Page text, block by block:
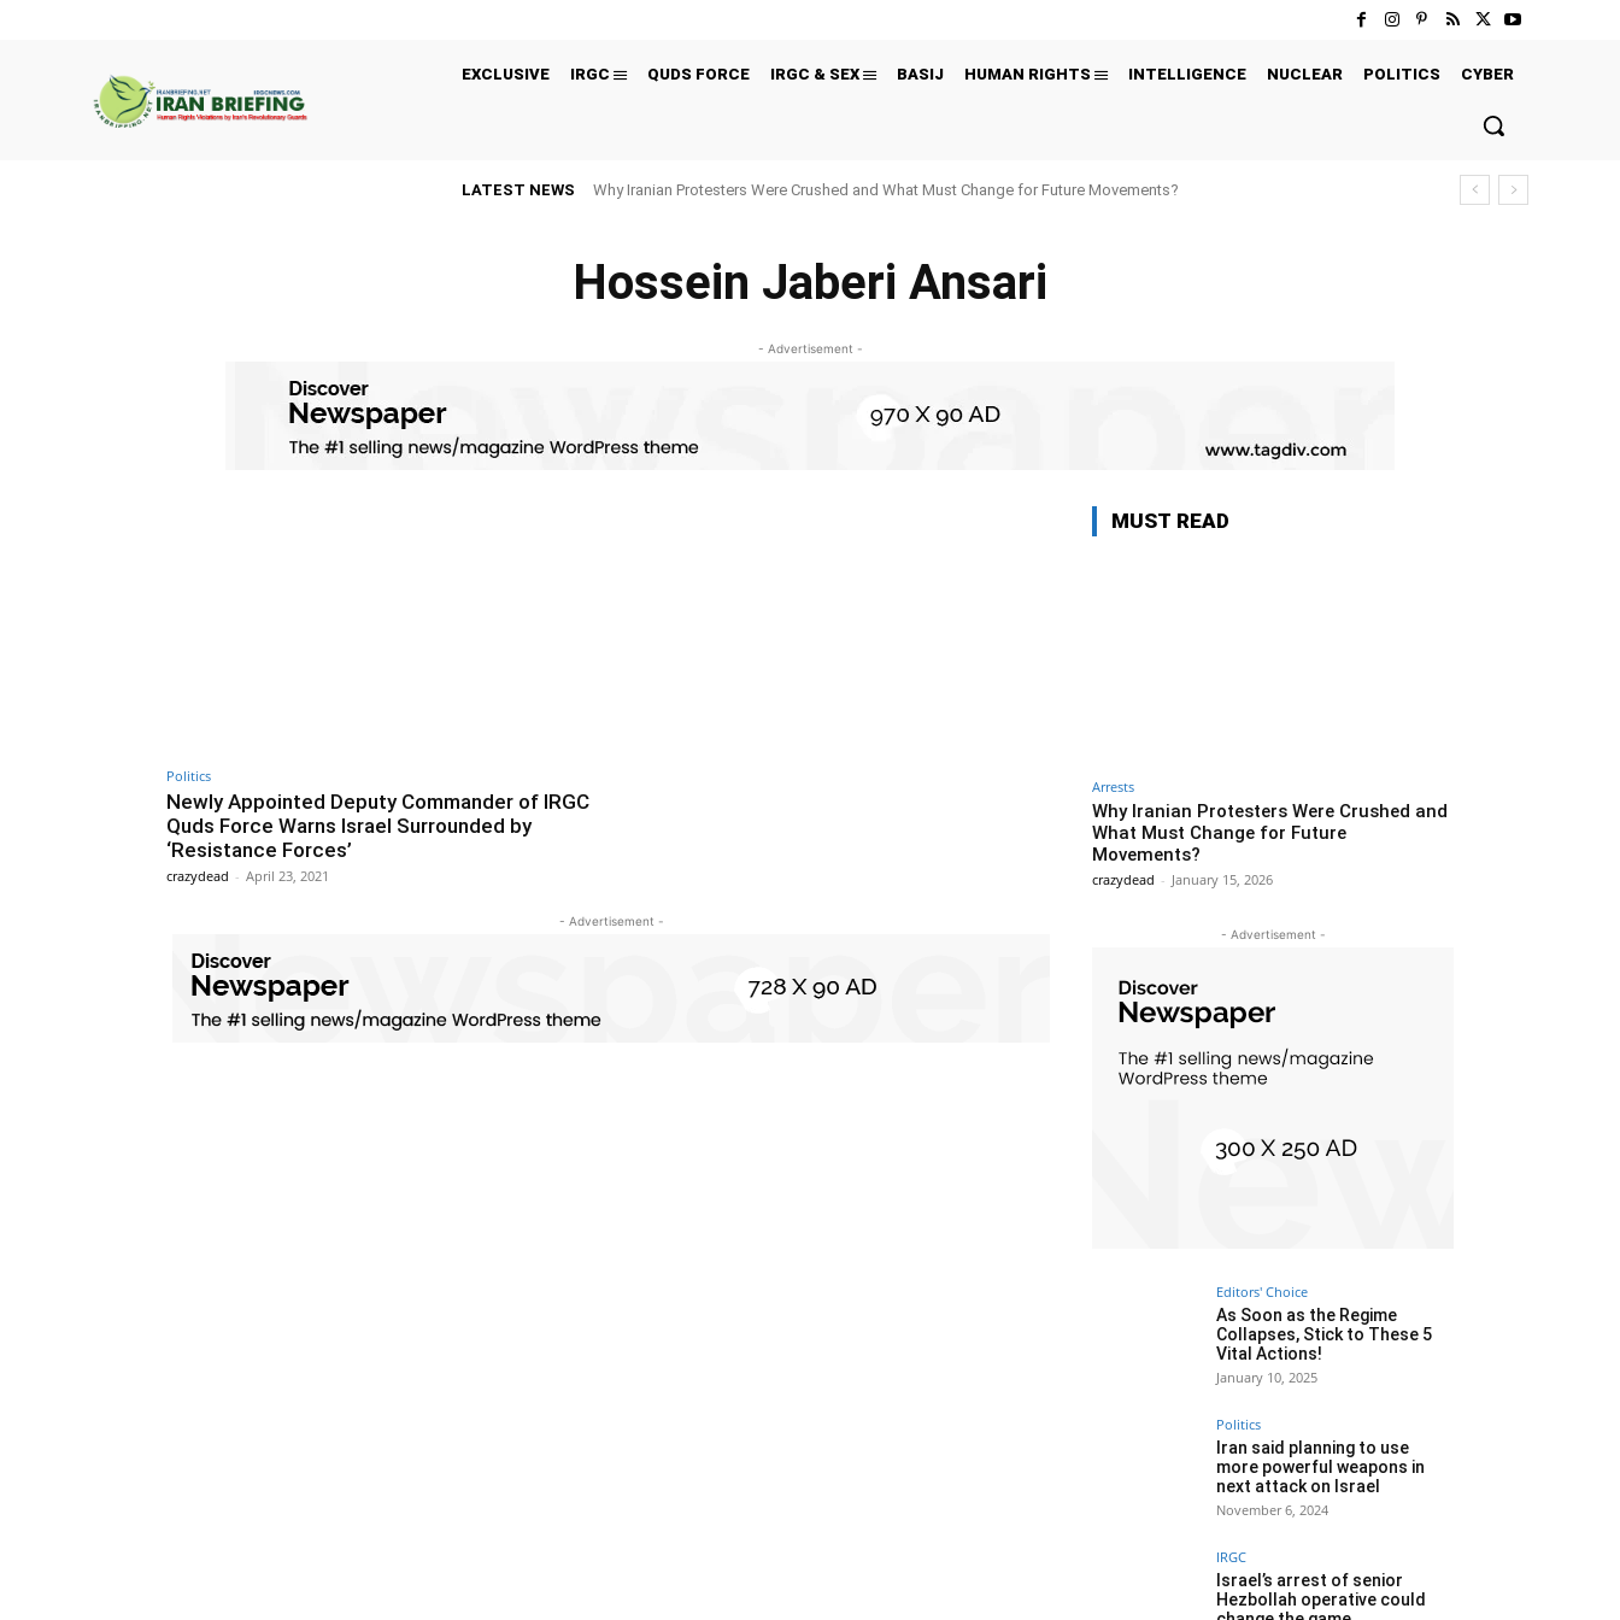
EXCLUSIVE IRGC QUDS FORCE IRGC & SEX BASIJ HUMAN RIGHTS INTELLIGENCE NUCLEAR POLITICS CYBER
LATEST NEWS Why Iranian Protesters Were Crushed and What Must Change for Future Movements?
Hossein Jaberi Ansari
- Advertisement -
Politics
Newly Appointed Deputy Commander of IRGC
Quds Force Warns Israel Surrounded by
‘Resistance Forces’
crazydead - April 23, 2021
- Advertisement -
MUST READ
Arrests
Why Iranian Protesters Were Crushed and
What Must Change for Future
Movements?
crazydead - January 15, 2026
- Advertisement -
Editors' Choice
As Soon as the Regime
Collapses, Stick to These 5
Vital Actions!
January 10, 2025
Politics
Iran said planning to use
more powerful weapons in
next attack on Israel
November 6, 2024
IRGC
Israel’s arrest of senior
Hezbollah operative could